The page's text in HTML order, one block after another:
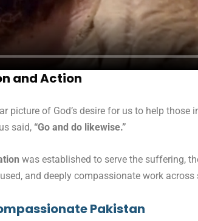
and Action
picture of God’s desire for us to help
said, “Go and do likewise.”
was established to serve the suffering,
and deeply compassionate work across
Pakistan